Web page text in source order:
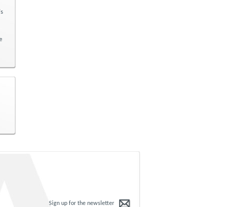
Sign up for the newsletter